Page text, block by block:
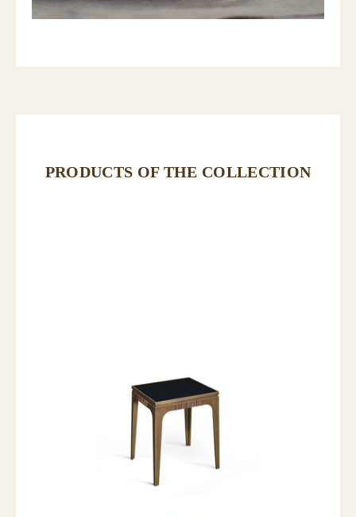
PRODUCTS OF THE COLLECTION